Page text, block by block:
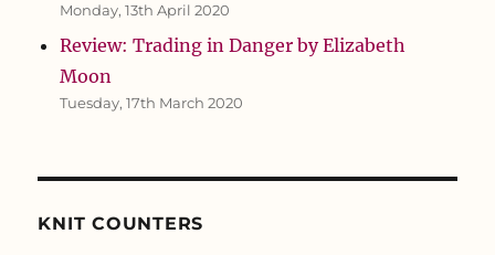
Monday, 13th April 2020
Review: Trading in Danger by Elizabeth
Moon
Tuesday, 17th March 2020
KNIT COUNTERS